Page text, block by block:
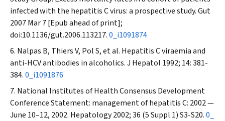
infected with the hepatitis C virus: a prospective study.Gut
2007 Mar 7 [Epub ahead of print];
doi:10.1136/gut.2006.113217.0_i1091874
Nalpas B, Thiers V, Pol S, et al. Hepatitis C viraemia and
anti-HCV antibodies in alcoholics.J Hepatol 1992; 14: 381-
384.0_i1091876
National Institutes of Health Consensus Development
Conference Statement: management of hepatitis C: 2002 —
June 10–12, 2002. Hepatology2002; 36 (5 Suppl 1) S3-S20.0_